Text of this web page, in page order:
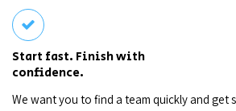
Start fast. Finish with
confidence.
We want you to find a team quickly and get